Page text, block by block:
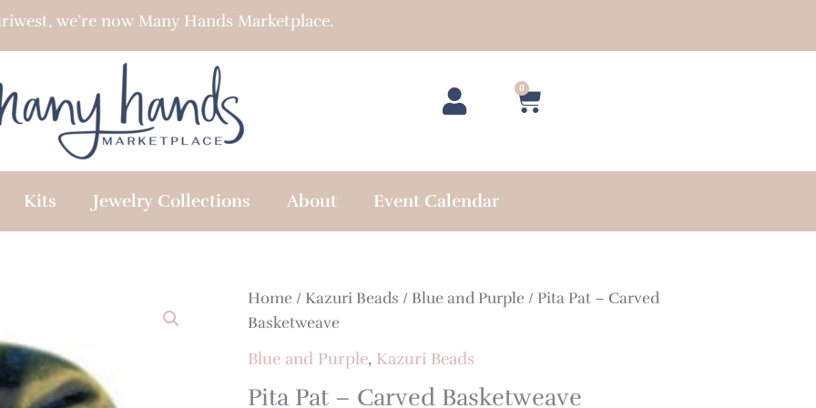
we’re now Many Hands Marketplace.
0
Cart
Kits Jewelry Collections About Event Calendar
Home / Kazuri Beads / Blue and Purple / Pita Pat – Carved
Basketweave
Blue and Purple, Kazuri Beads
Pita Pat – Carved Basketweave